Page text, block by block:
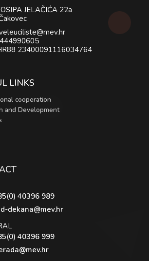
JELAČIĆA 22a
23400091116034764
LINKS
cooperation
and Development
40396 989
dekana@mev.hr
40396 999